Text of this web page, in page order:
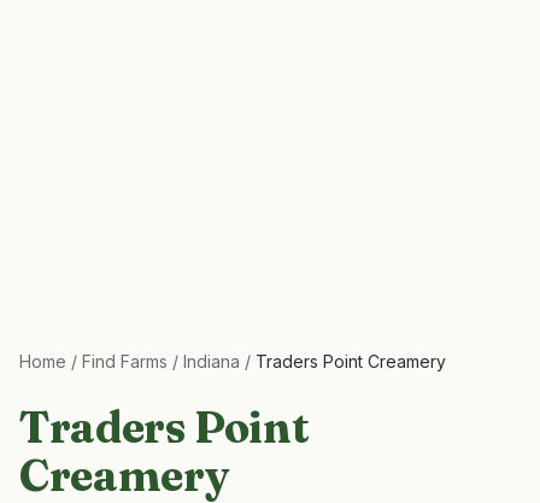
Home / Find Farms / Indiana / Traders Point Creamery
Traders Point
Creamery